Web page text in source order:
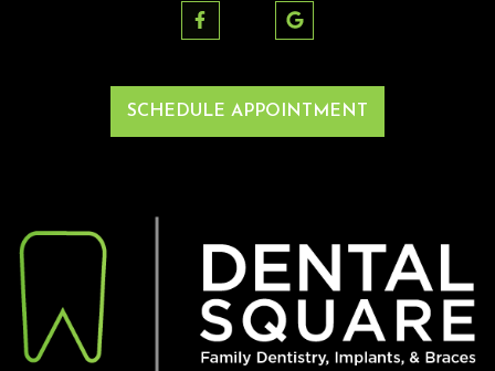
SCHEDULE APPOINTMENT